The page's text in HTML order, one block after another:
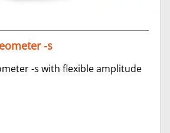
-s
-s with flexible amplitude